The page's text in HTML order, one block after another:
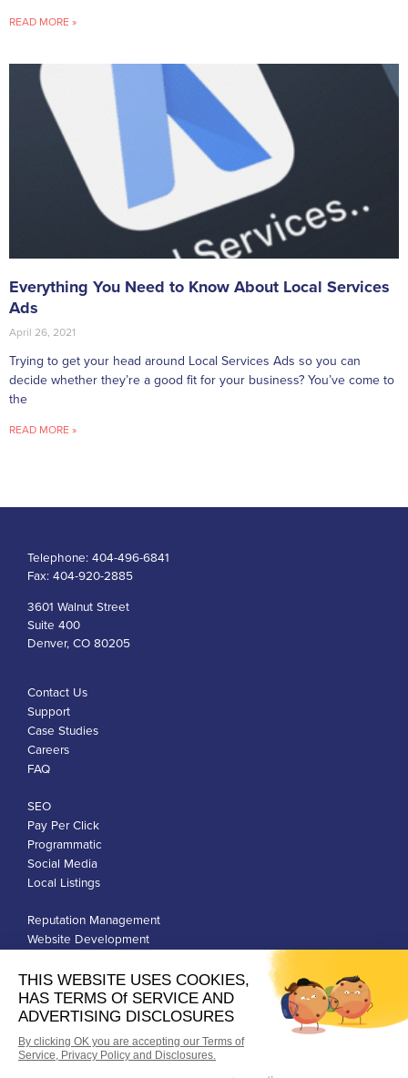
READ MORE »
Everything You Need to Know About Local Services
Ads
April 26, 2021
Trying to get your head around Local Services Ads so you can
decide whether they’re a good fit for your business? You’ve come to
the
READ MORE »
Telephone: 404-496-6841
Fax: 404-920-2885
3601 Walnut Street
Suite 400
Denver, CO 80205
Contact Us
Support
Case Studies
Careers
FAQ
SEO
Pay Per Click
Programmatic
Social Media
Local Listings
Reputation Management
Website Development
Privacy Policy
Terms of Use
Google Ads Policies
© Qiigo Inc. All Rights Reserved.